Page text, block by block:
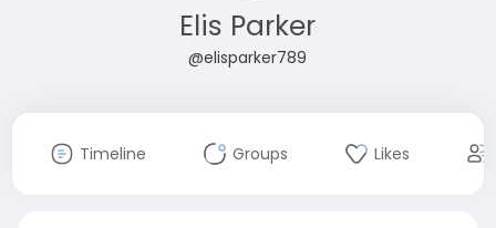
Elis Parker
@elisparker789
Timeline Groups Likes